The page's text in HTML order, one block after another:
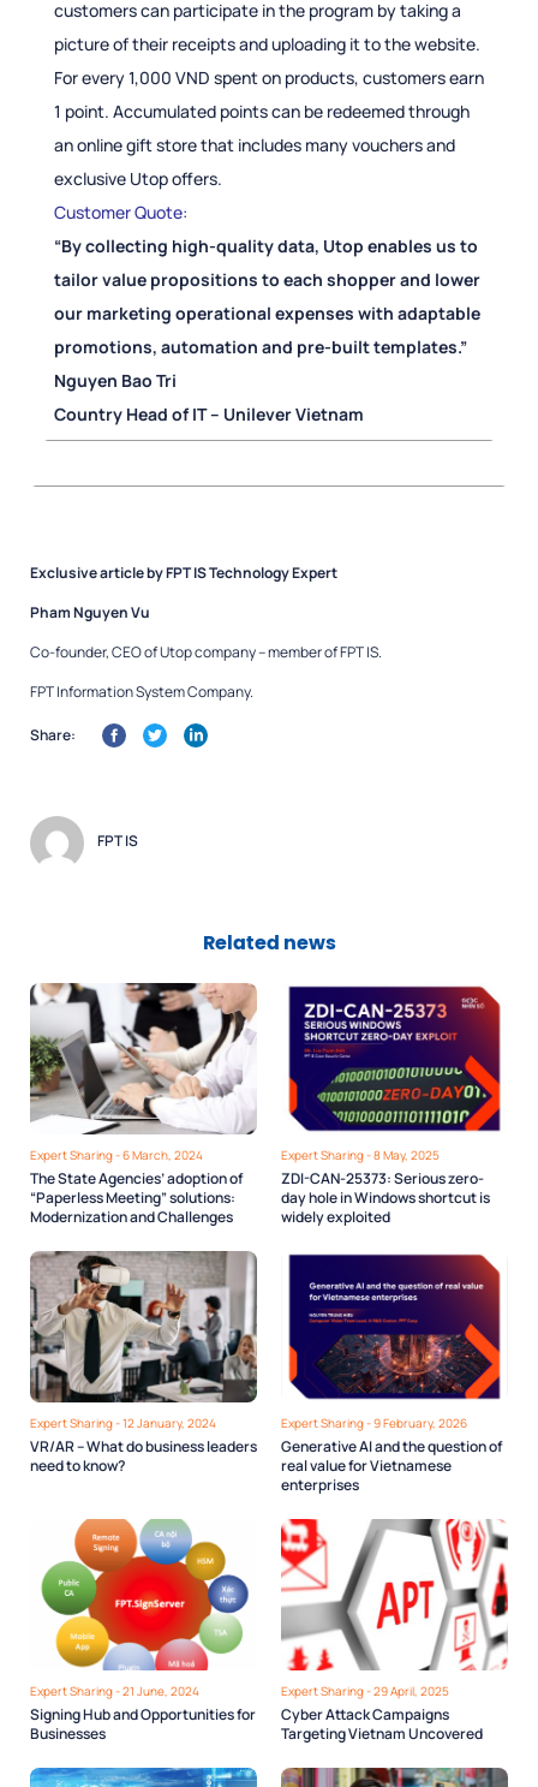
customers can participate in the program by taking a
picture of their receipts and uploading it to the website.
For every 1,000 VND spent on products, customers earn
1 point. Accumulated points can be redeemed through
an online gift store that includes many vouchers and
exclusive Utop offers.
Customer Quote:
“By collecting high-quality data, Utop enables us to
tailor value propositions to each shopper and lower
our marketing operational expenses with adaptable
promotions, automation and pre-built templates.”
Nguyen Bao Tri
Country Head of IT – Unilever Vietnam
Exclusive article by FPT IS Technology Expert
Pham Nguyen Vu
Co-founder, CEO of Utop company – member of FPT IS.
FPT Information System Company.
Share:
FPT IS
Related news
Expert Sharing - 6 March, 2024
The State Agencies’ adoption of
“Paperless Meeting” solutions:
Modernization and Challenges
Expert Sharing - 8 May, 2025
ZDI-CAN-25373: Serious zero-
day hole in Windows shortcut is
widely exploited
Expert Sharing - 12 January, 2024
VR/AR – What do business leaders
need to know?
Expert Sharing - 9 February, 2026
Generative AI and the question of
real value for Vietnamese
enterprises
Expert Sharing - 21 June, 2024
Signing Hub and Opportunities for
Businesses
Expert Sharing - 29 April, 2025
Cyber Attack Campaigns
Targeting Vietnam Uncovered